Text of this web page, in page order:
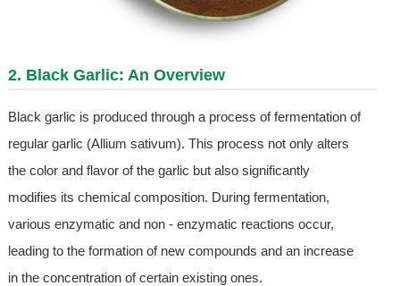
2. Black Garlic: An Overview
Black garlic is produced through a process of fermentation of
regular garlic (Allium sativum). This process not only alters
the color and flavor of the garlic but also significantly
modifies its chemical composition. During fermentation,
various enzymatic and non - enzymatic reactions occur,
leading to the formation of new compounds and an increase
in the concentration of certain existing ones.